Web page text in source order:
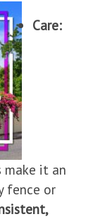
Care:
make it an
fence or